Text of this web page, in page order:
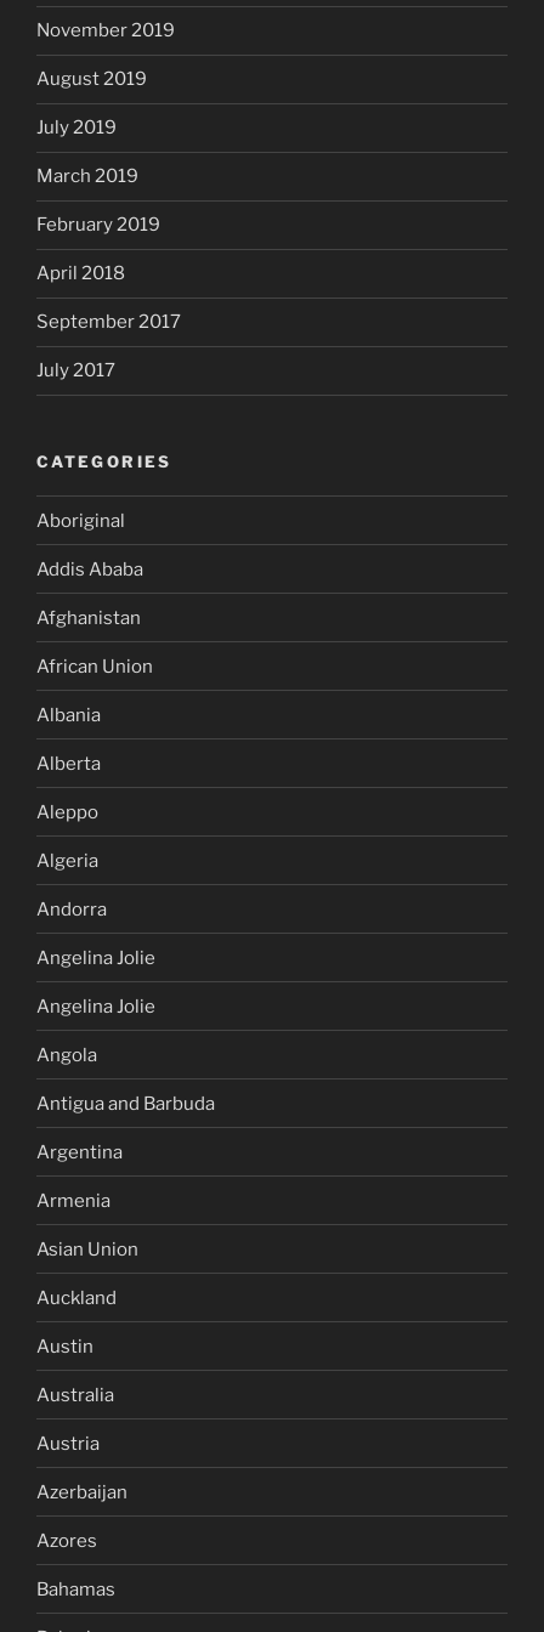
November 2019
August 2019
July 2019
March 2019
February 2019
April 2018
September 2017
July 2017
CATEGORIES
Aboriginal
Addis Ababa
Afghanistan
African Union
Albania
Alberta
Aleppo
Algeria
Andorra
Angelina Jolie
Angelina Jolie
Angola
Antigua and Barbuda
Argentina
Armenia
Asian Union
Auckland
Austin
Australia
Austria
Azerbaijan
Azores
Bahamas